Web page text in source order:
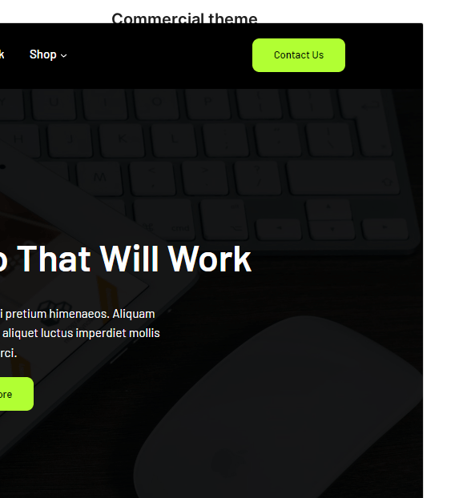
Commercial theme
This theme is free but offers additional paid
commercial upgrades or support.
View support
WordPress version
PHP version